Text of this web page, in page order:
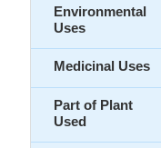
Environmental
Uses
Medicinal Uses
Part of Plant
Used